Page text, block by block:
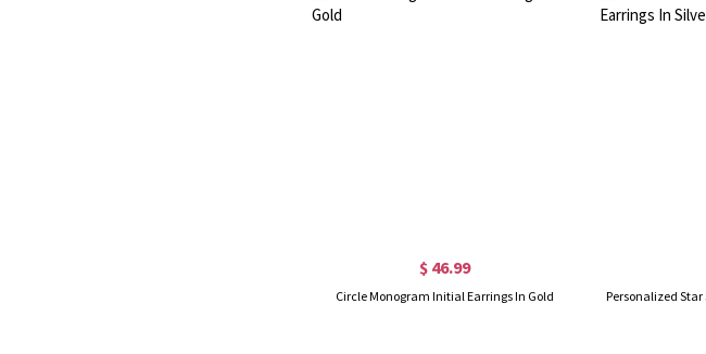
$ 46.99
Circle Monogram Initial Earrings In Gold Personalized